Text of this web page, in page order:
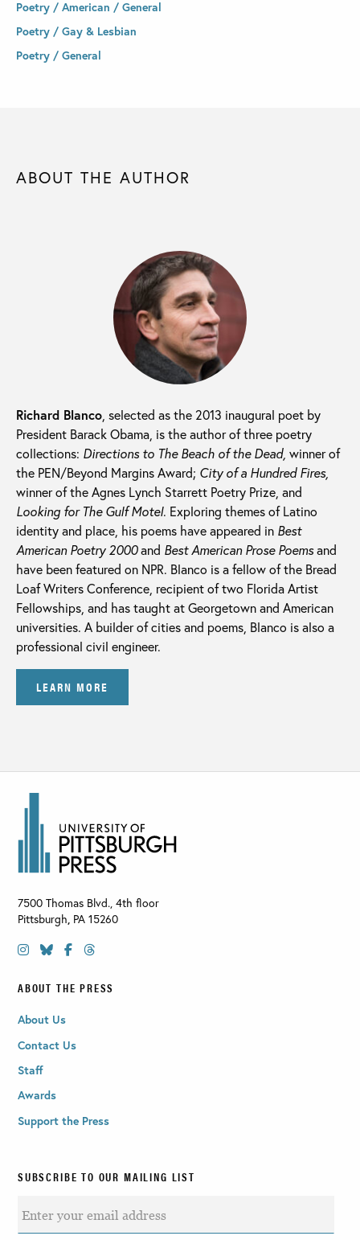
Poetry / American / General
Poetry / Gay & Lesbian
Poetry / General
ABOUT THE AUTHOR
Richard Blanco , selected as the 2013 inaugural poet by
President Barack Obama, is the author of three poetry
collections: Directions to The Beach of the Dead, winner of
the PEN/Beyond Margins Award; City of a Hundred Fires,
winner of the Agnes Lynch Starrett Poetry Prize, and
Looking for The Gulf Motel. Exploring themes of Latino
identity and place, his poems have appeared in Best
American Poetry 2000and Best American Prose Poemsand
have been featured on NPR. Blanco is a fellow of the Bread
Loaf Writers Conference, recipient of two Florida Artist
Fellowships, and has taught at Georgetown and American
universities. A builder of cities and poems, Blanco is also a
professional civil engineer.
LEARN MORE
7500 Thomas Blvd., 4th floor
Pittsburgh, PA 15260
ABOUT THE PRESS
About Us
Contact Us
Staff
Awards
Support the Press
SUBSCRIBE TO OUR MAILING LIST